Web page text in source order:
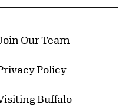
Our Team
Policy
Buffalo